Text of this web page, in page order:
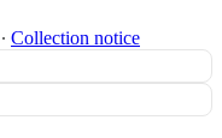
∙ Collection notice